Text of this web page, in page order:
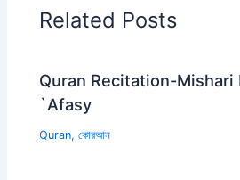
Related Posts
Quran Recitation-Mishari
`Afasy
Quran,কোরআন